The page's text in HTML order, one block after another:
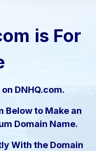
is For
DNHQ.com.
Below to Make an
Domain Name.
With the Domain